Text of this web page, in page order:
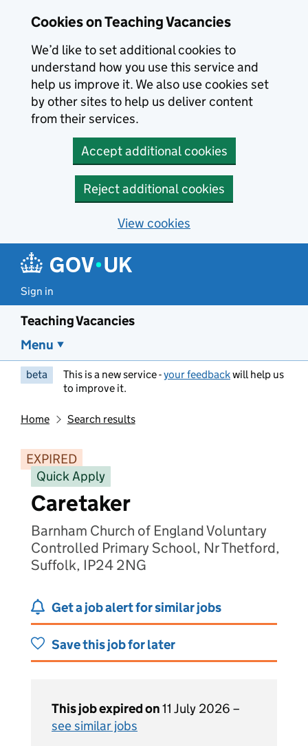
Cookies on Teaching Vacancies
We’d like to set additional cookies to
understand how you use this service and
help us improve it. We also use cookies set
by other sites to help us deliver content
from their services.
Accept additional cookies
Reject additional cookies
View cookies
Sign in
Teaching Vacancies
Menu
beta This is a new service -your feedbackwill help us
to improve it.
Home Search results
EXPIRED
Quick Apply
Caretaker
Barnham Church of England Voluntary
Controlled Primary School, Nr Thetford,
Suffolk, IP24 2NG
Get a job alert for similar jobs
Save this job for later
This job expired on11 July 2026 –
see similar jobs